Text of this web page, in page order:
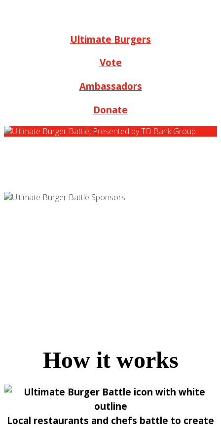
Ultimate Burgers
Vote
Ambassadors
Donate
How it works
Local restaurants and chefs battle to create